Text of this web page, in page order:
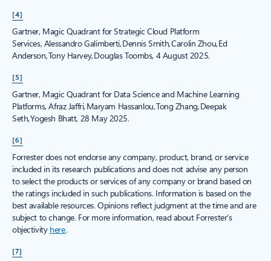
[4]
Gartner, Magic Quadrant for Strategic Cloud Platform
Services, Alessandro Galimberti, Dennis Smith, Carolin Zhou, Ed
Anderson, Tony Harvey, Douglas Toombs, 4 August 2025.
[5]
Gartner, Magic Quadrant for Data Science and Machine Learning
Platforms, Afraz Jaffri, Maryam Hassanlou, Tong Zhang, Deepak
Seth, Yogesh Bhatt, 28 May 2025.
[6]
Forrester does not endorse any company, product, brand, or service
included in its research publications and does not advise any person
to select the products or services of any company or brand based on
the ratings included in such publications. Information is based on the
best available resources. Opinions reflect judgment at the time and are
subject to change. For more information, read about Forrester’s
objectivity here.
[7]